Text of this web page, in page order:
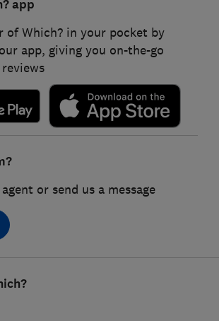
app
of Which? in your pocket by
app, giving you on-the-go
or send us a message